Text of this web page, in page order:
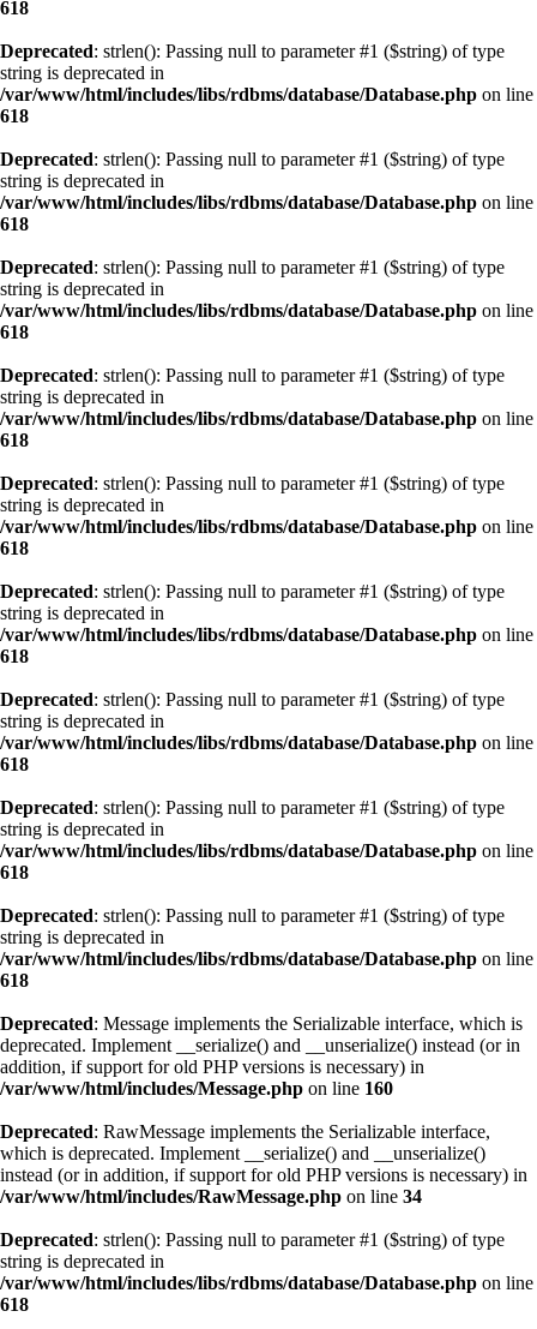
618
Deprecated: strlen(): Passing null to parameter #1 ($string) of type
string is deprecated in
/var/www/html/includes/libs/rdbms/database/Database.php on line
618
Deprecated: strlen(): Passing null to parameter #1 ($string) of type
string is deprecated in
/var/www/html/includes/libs/rdbms/database/Database.php on line
618
Deprecated: strlen(): Passing null to parameter #1 ($string) of type
string is deprecated in
/var/www/html/includes/libs/rdbms/database/Database.php on line
618
Deprecated: strlen(): Passing null to parameter #1 ($string) of type
string is deprecated in
/var/www/html/includes/libs/rdbms/database/Database.php on line
618
Deprecated: strlen(): Passing null to parameter #1 ($string) of type
string is deprecated in
/var/www/html/includes/libs/rdbms/database/Database.php on line
618
Deprecated: strlen(): Passing null to parameter #1 ($string) of type
string is deprecated in
/var/www/html/includes/libs/rdbms/database/Database.php on line
618
Deprecated: strlen(): Passing null to parameter #1 ($string) of type
string is deprecated in
/var/www/html/includes/libs/rdbms/database/Database.php on line
618
Deprecated: strlen(): Passing null to parameter #1 ($string) of type
string is deprecated in
/var/www/html/includes/libs/rdbms/database/Database.php on line
618
Deprecated: strlen(): Passing null to parameter #1 ($string) of type
string is deprecated in
/var/www/html/includes/libs/rdbms/database/Database.php on line
618
Deprecated: Message implements the Serializable interface, which is
deprecated. Implement __serialize() and __unserialize() instead (or in
addition, if support for old PHP versions is necessary) in
/var/www/html/includes/Message.php on line 160
Deprecated: RawMessage implements the Serializable interface,
which is deprecated. Implement __serialize() and __unserialize()
instead (or in addition, if support for old PHP versions is necessary) in
/var/www/html/includes/RawMessage.php on line 34
Deprecated: strlen(): Passing null to parameter #1 ($string) of type
string is deprecated in
/var/www/html/includes/libs/rdbms/database/Database.php on line
618